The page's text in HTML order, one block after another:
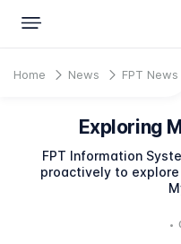
Home News FPT News
Exploring
FPT Information
proactively to
•